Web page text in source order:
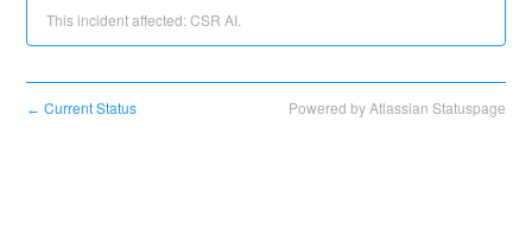
This incident affected: CSR AI.
← Current Status Powered by Atlassian Statuspage